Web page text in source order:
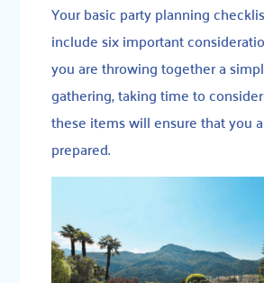
Your basic party planning
include six important
you are throwing together a
gathering, taking time to
these items will ensure that you
prepared.